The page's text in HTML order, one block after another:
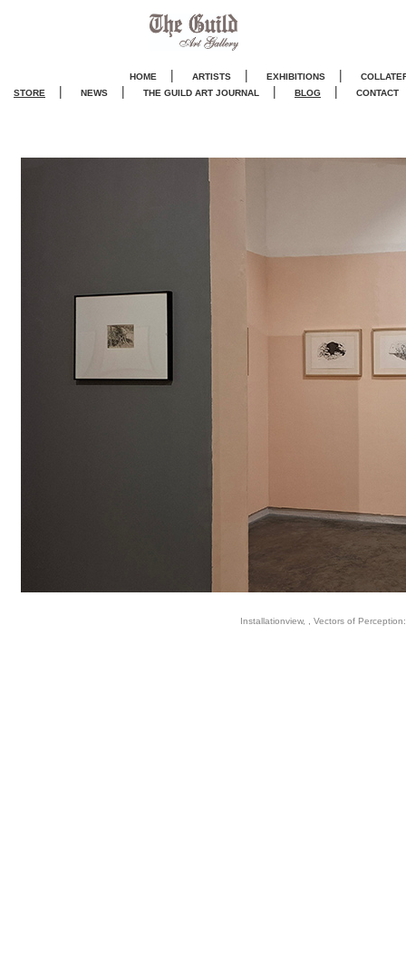
HOME | ARTISTS | EXHIBITIONS |
STORE
| NEWS | THE GUILD ART JOURNAL | BLOG | CONTACT
Installationview, , Vectors of